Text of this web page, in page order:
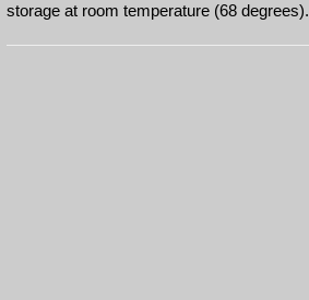
storage at room temperature (68 degrees).